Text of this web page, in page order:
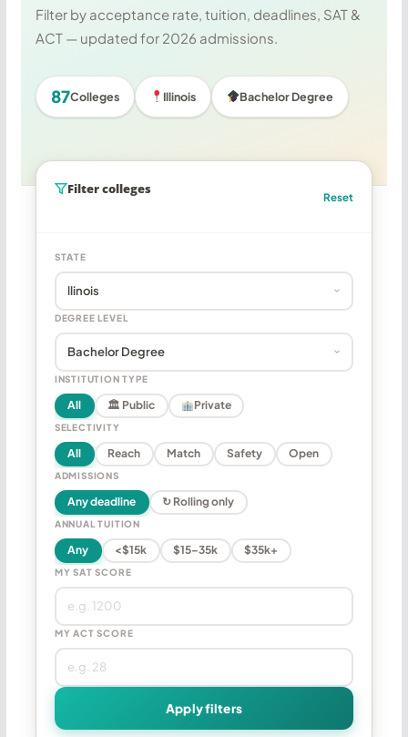
Filter by acceptance rate, tuition, deadlines, SAT &
ACT — updated for 2026 admissions.
87Colleges Illinois Bachelor Degree
Filter colleges
Reset
STATE
DEGREE LEVEL
INSTITUTION TYPE
All 🏛 Public Private
SELECTIVITY
All Reach Match Safety Open
ADMISSIONS
Any deadline ↻ Rolling only
ANNUAL TUITION
Any <$15k $15–35k $35k+
MY SAT SCORE
MY ACT SCORE
Apply filters